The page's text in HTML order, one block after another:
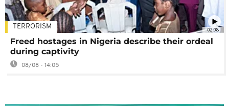
02:08
TERRORISM
Freed hostages in Nigeria describe their ordeal
during captivity
08/08 - 14:05